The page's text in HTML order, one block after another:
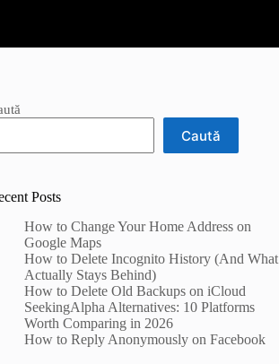
Caută
Posts
How to Change Your Home Address on
Google Maps
How to Delete Incognito History (And What
Actually Stays Behind)
How to Delete Old Backups on iCloud
SeekingAlpha Alternatives: 10 Platforms
Worth Comparing in 2026
How to Reply Anonymously on Facebook